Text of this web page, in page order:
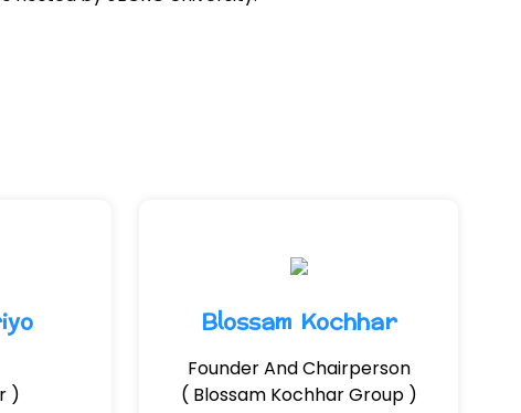
)
Blossam Kochhar
Founder And Chairperson
( Blossam Kochhar Group )